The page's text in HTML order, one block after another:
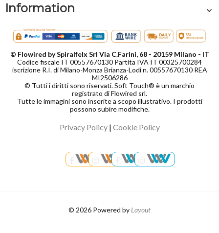
Information
© Flowired by Spiralfelx Srl Via C.Farini, 68 - 20159 Milano - IT
Codice fiscale IT 00557670130 Partita IVA IT 00325700284
iscrizione R.I. di Milano-Monza Brianza-Lodi n. 00557670130 REA
MI2506286
© Tutti i diritti sono riservati. Soft Touch® è un marchio
registrato di Flowired srl.
Tutte le immagini sono inserite a scopo illustrativo. I prodotti
possono subire modifiche.
Privacy Policy| Cookie Policy
© 2026 Powered by Layout